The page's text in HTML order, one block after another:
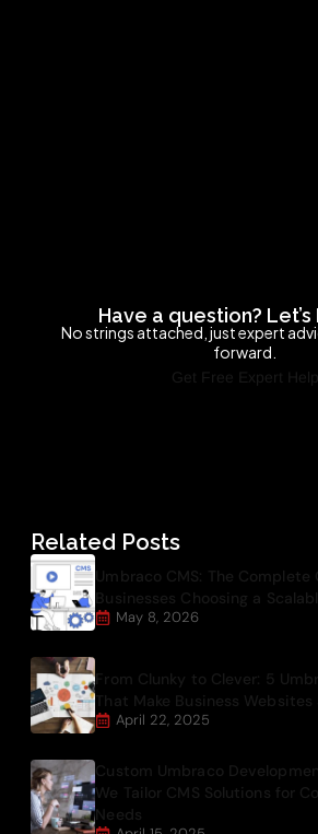
Have a question? Let’s
No strings attached, just expert
forward.
Get Free Expert Help
Related Posts
Umbraco CMS: The Complete
Businesses Choosing a
May 8, 2026
From Clunky to Clever: 5
That Make Business
April 22, 2025
Custom Umbraco
We Tailor CMS Solutions for
Needs